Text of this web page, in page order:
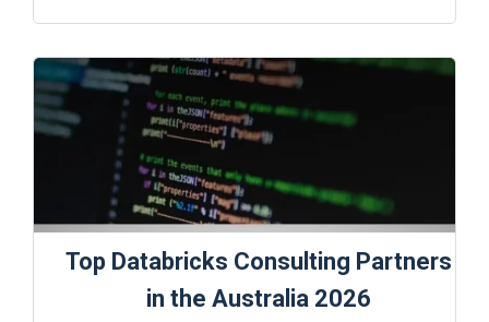
Top Databricks Consulting Partners
in the Australia 2026